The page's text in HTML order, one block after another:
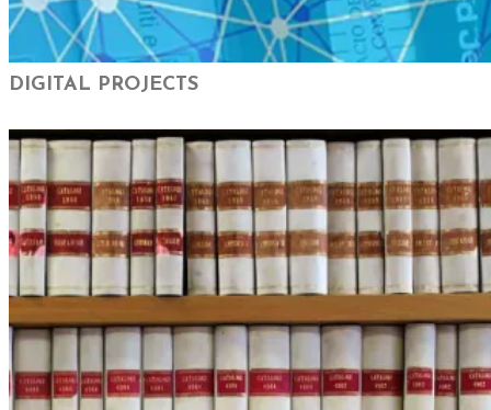
DIGITAL PROJECTS